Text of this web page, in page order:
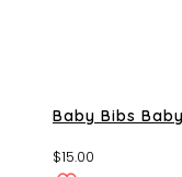
Baby Bibs
$15.00